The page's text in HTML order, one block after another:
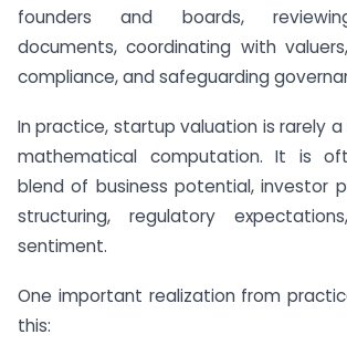
founders and boards,
documents, coordinating with valuers,
compliance, and safeguarding
In practice, startup valuation is rarely
mathematical computation. It is
blend of business potential, investor
structuring, regulatory
sentiment.
One important realization from
this: